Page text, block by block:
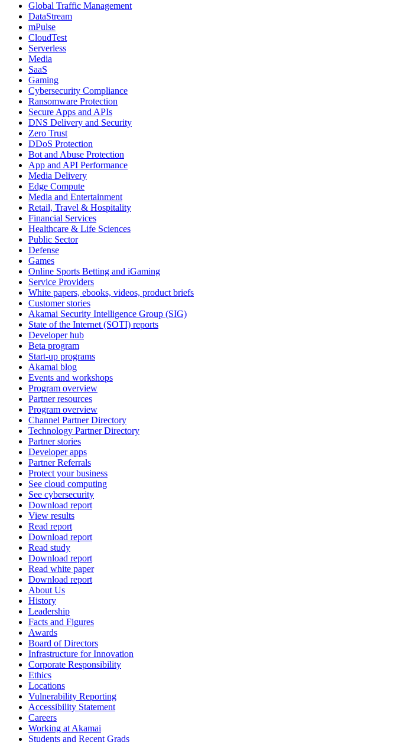
Global Traffic Management
DataStream
mPulse
CloudTest
Serverless
Media
SaaS
Gaming
Cybersecurity Compliance
Ransomware Protection
Secure Apps and APIs
DNS Delivery and Security
Zero Trust
DDoS Protection
Bot and Abuse Protection
App and API Performance
Media Delivery
Edge Compute
Media and Entertainment
Retail, Travel & Hospitality
Financial Services
Healthcare & Life Sciences
Public Sector
Defense
Games
Online Sports Betting and iGaming
Service Providers
White papers, ebooks, videos, product briefs
Customer stories
Akamai Security Intelligence Group (SIG)
State of the Internet (SOTI) reports
Developer hub
Beta program
Start-up programs
Akamai blog
Events and workshops
Program overview
Partner resources
Program overview
Channel Partner Directory
Technology Partner Directory
Partner stories
Developer apps
Partner Referrals
Protect your business
See cloud computing
See cybersecurity
Download report
View results
Read report
Download report
Read study
Download report
Read white paper
Download report
About Us
History
Leadership
Facts and Figures
Awards
Board of Directors
Infrastructure for Innovation
Corporate Responsibility
Ethics
Locations
Vulnerability Reporting
Accessibility Statement
Careers
Working at Akamai
Students and Recent Grads